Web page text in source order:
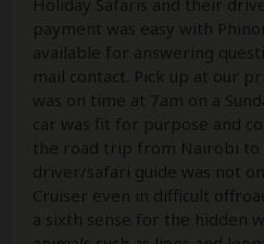
Holiday Safaris and their
payment was easy with
available for answering
mail contact. Pick up at our
was on time at 7am on a
car was fit for purpose and
the road trip from Nairobi to
driver/safari guide was not
Cruiser even in difficult
a sixth sense for the hidden